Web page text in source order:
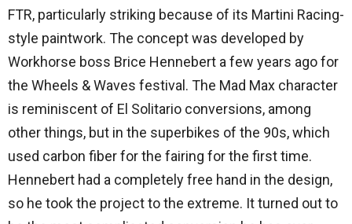
FTR, particularly striking because of its Martini Racing-
style paintwork. The concept was developed by
Workhorse boss Brice Hennebert a few years ago for
the Wheels & Waves festival. The Mad Max character
is reminiscent of El Solitario conversions, among
other things, but in the superbikes of the 90s, which
used carbon fiber for the fairing for the first time.
Hennebert had a completely free hand in the design,
so he took the project to the extreme. It turned out to